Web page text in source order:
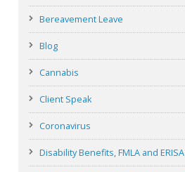
Bereavement Leave
Blog
Cannabis
Client Speak
Coronavirus
Disability Benefits, FMLA and ERISA